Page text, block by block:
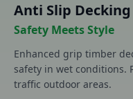
Anti Slip Decking
Safety Meets Style
Enhanced grip timber
safety in wet conditions.
traffic outdoor areas.